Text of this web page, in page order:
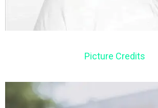
Picture Credits